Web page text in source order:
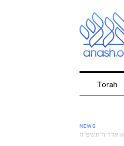
Torah
NEWS
אדר ה׳תשפ״ה